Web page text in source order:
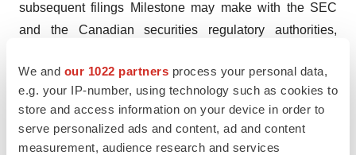
We and our 1022 partners process your personal data,
e.g. your IP-number, using technology such as cookies to
store and access information on your device in order to
serve personalized ads and content, ad and content
measurement, audience research and services
subsequent filings Milestone may make with the SEC
and the Canadian securities regulatory authorities,
atwww.sec.govand on SEDAR atwww.sedarplus.ca
Except as required by applicable law, Milestone
assumes no obligation to update any forward-looking
statements contained herein to reflect any change in